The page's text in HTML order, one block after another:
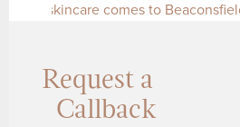
skincare comes to
Request a
Callback